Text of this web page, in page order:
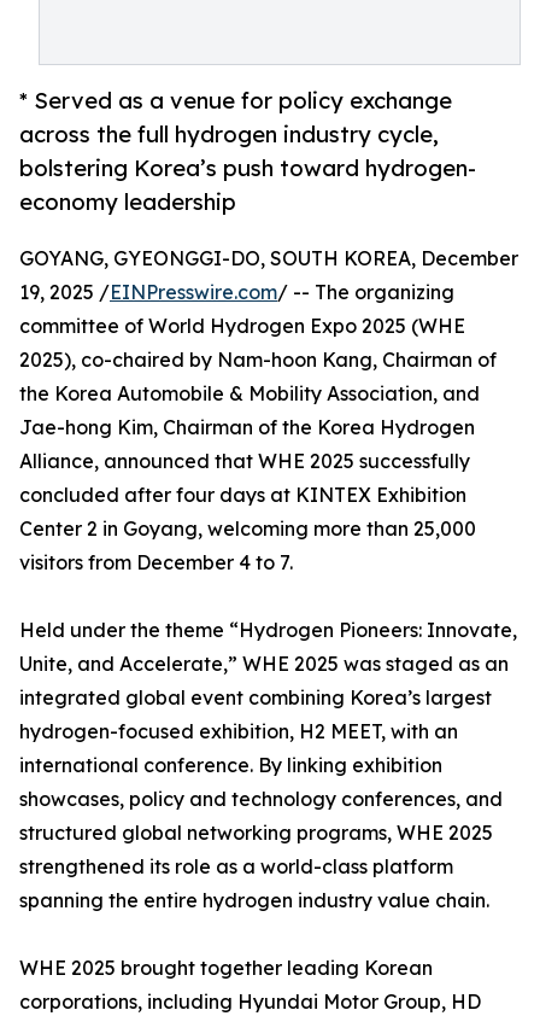
* Served as a venue for policy exchange
across the full hydrogen industry cycle,
bolstering Korea’s push toward hydrogen-
economy leadership
GOYANG, GYEONGGI-DO, SOUTH KOREA, December
19, 2025 /EINPresswire.com/ -- The organizing
committee of World Hydrogen Expo 2025 (WHE
2025), co-chaired by Nam-hoon Kang, Chairman of
the Korea Automobile & Mobility Association, and
Jae-hong Kim, Chairman of the Korea Hydrogen
Alliance, announced that WHE 2025 successfully
concluded after four days at KINTEX Exhibition
Center 2 in Goyang, welcoming more than 25,000
visitors from December 4 to 7.
Held under the theme “Hydrogen Pioneers: Innovate,
Unite, and Accelerate,” WHE 2025 was staged as an
integrated global event combining Korea’s largest
hydrogen-focused exhibition, H2 MEET, with an
international conference. By linking exhibition
showcases, policy and technology conferences, and
structured global networking programs, WHE 2025
strengthened its role as a world-class platform
spanning the entire hydrogen industry value chain.
WHE 2025 brought together leading Korean
corporations, including Hyundai Motor Group, HD